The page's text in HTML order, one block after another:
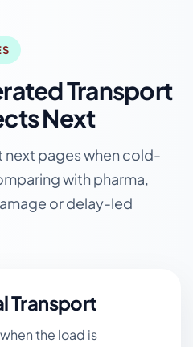
Transport
Next
next pages when cold-
with pharma,
or delay-led
Transport
the load is